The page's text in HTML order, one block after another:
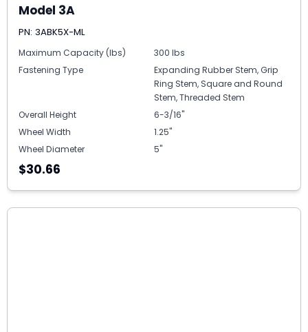
Model 3A
PN: 3ABK5X-ML
Maximum Capacity (lbs)
300 lbs
Fastening Type
Expanding Rubber Stem, Grip
Ring Stem, Square and Round
Stem, Threaded Stem
Overall Height
6-3/16"
Wheel Width
1.25"
Wheel Diameter
5"
$30.66